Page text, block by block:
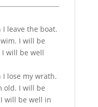
leave the boat.
I will be
I will be well
I lose my wrath.
old. I will be
will be well in